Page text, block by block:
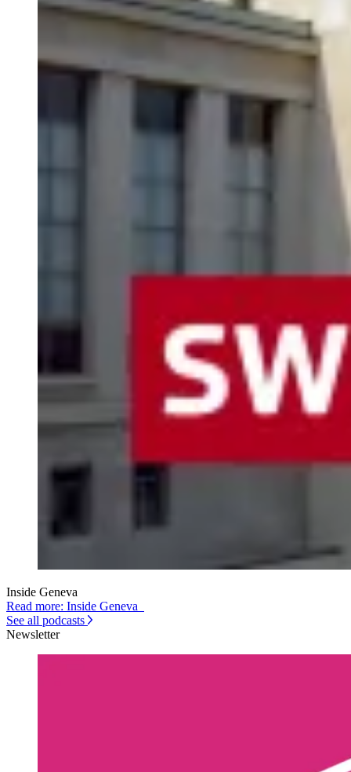
Inside Geneva
Read more: Inside Geneva
See all podcasts
Newsletter